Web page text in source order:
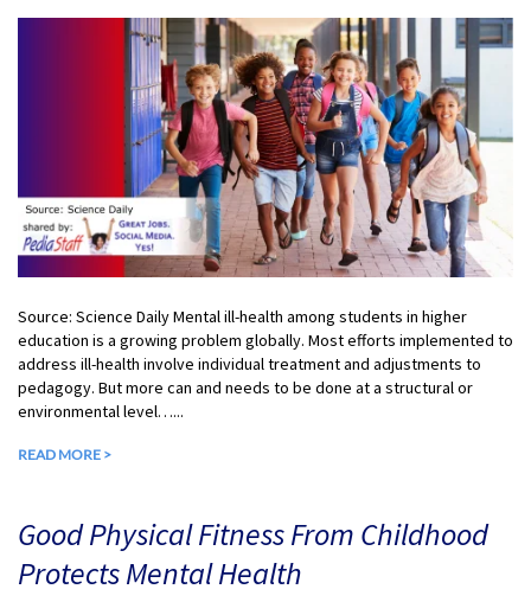
Source: Science Daily Mental ill-health among students in higher
education is a growing problem globally. Most efforts implemented to
address ill-health involve individual treatment and adjustments to
pedagogy. But more can and needs to be done at a structural or
environmental level…...
READ MORE >
Good Physical Fitness From Childhood
Protects Mental Health